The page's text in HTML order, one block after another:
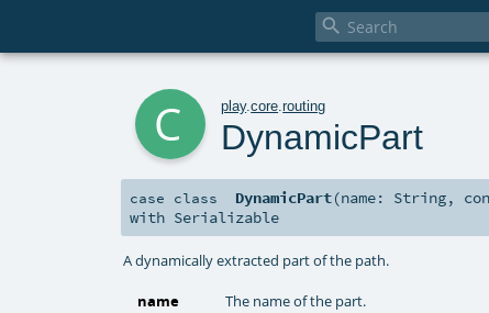

play.core .routing
DynamicPart
case class DynamicPart(name: String,
with Serializable
A dynamically extracted part of the path.
name
The name of the part.